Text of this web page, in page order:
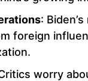
:
foreign
worry